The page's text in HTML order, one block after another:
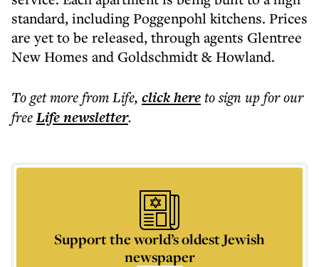
standard, including Poggenpohl kitchens. Prices
are yet to be released, through agents Glentree
New Homes and Goldschmidt & Howland.
To get morefrom Life, click hereto sign up for our
freeLifenewsletter.
Support the world’s oldest Jewish
newspaper